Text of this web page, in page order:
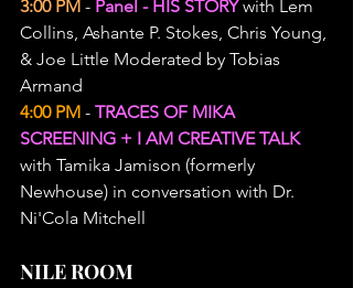
3:00 PM - Panel - HIS STORY with Lem
Collins, Ashante P. Stokes, Chris Young,
& Joe Little Moderated by Tobias
Armand
4:00 PM - TRACES OF MIKA
SCREENING + I AM CREATIVE TALK
with Tamika Jamison (formerly
Newhouse) in conversation with Dr.
Ni'Cola Mitchell
NILE ROOM